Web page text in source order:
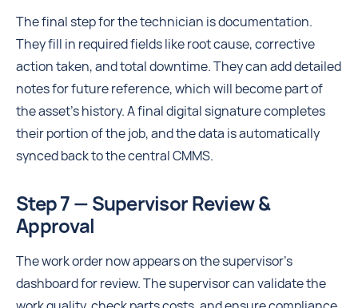
The final step for the technician is documentation.
They fill in required fields like root cause, corrective
action taken, and total downtime. They can add detailed
notes for future reference, which will become part of
the asset's history. A final digital signature completes
their portion of the job, and the data is automatically
synced back to the central CMMS.
Step 7 — Supervisor Review &
Approval
The work order now appears on the supervisor's
dashboard for review. The supervisor can validate the